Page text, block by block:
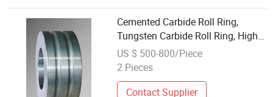
Cemented Carbide Roll Ring,
Tungsten Carbide Roll Ring, High
Speed Steel Bars Roll Ring
US $ 500-800/Piece
2 Pieces
Contact Supplier